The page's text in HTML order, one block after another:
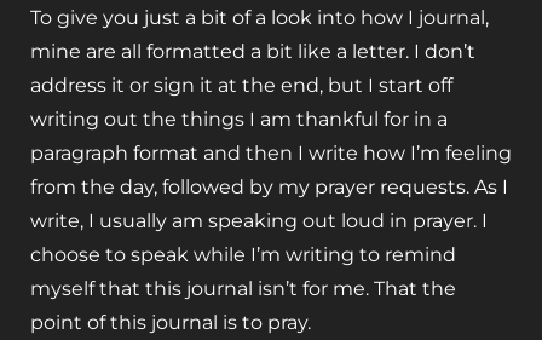
To give you just a bit of a look into how I journal,
mine are all formatted a bit like a letter. I don’t
address it or sign it at the end, but I start off
writing out the things I am thankful for in a
paragraph format and then I write how I’m feeling
from the day, followed by my prayer requests. As I
write, I usually am speaking out loud in prayer. I
choose to speak while I’m writing to remind
myself that this journal isn’t for me. That the
point of this journal is to pray.